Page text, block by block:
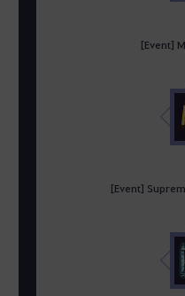
[Event]
[Event]